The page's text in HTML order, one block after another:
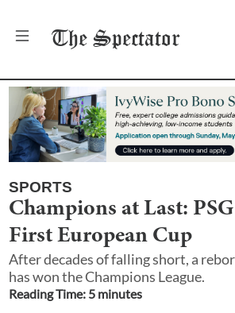
The Spectator
SPORTS
Champions at Last:
First European Cup
After decades of falling short, a
has won the Champions League.
Reading Time: 5 minutes